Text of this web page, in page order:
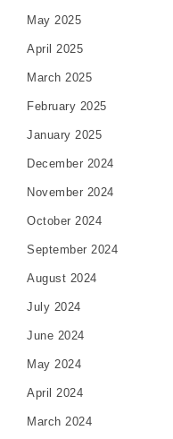
May 2025
April 2025
March 2025
February 2025
January 2025
December 2024
November 2024
October 2024
September 2024
August 2024
July 2024
June 2024
May 2024
April 2024
March 2024